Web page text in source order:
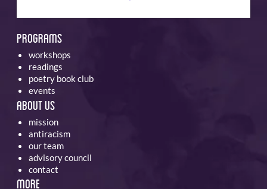
Programs
workshops
readings
poetry book club
events
About Us
mission
antiracism
our team
advisory council
contact
More